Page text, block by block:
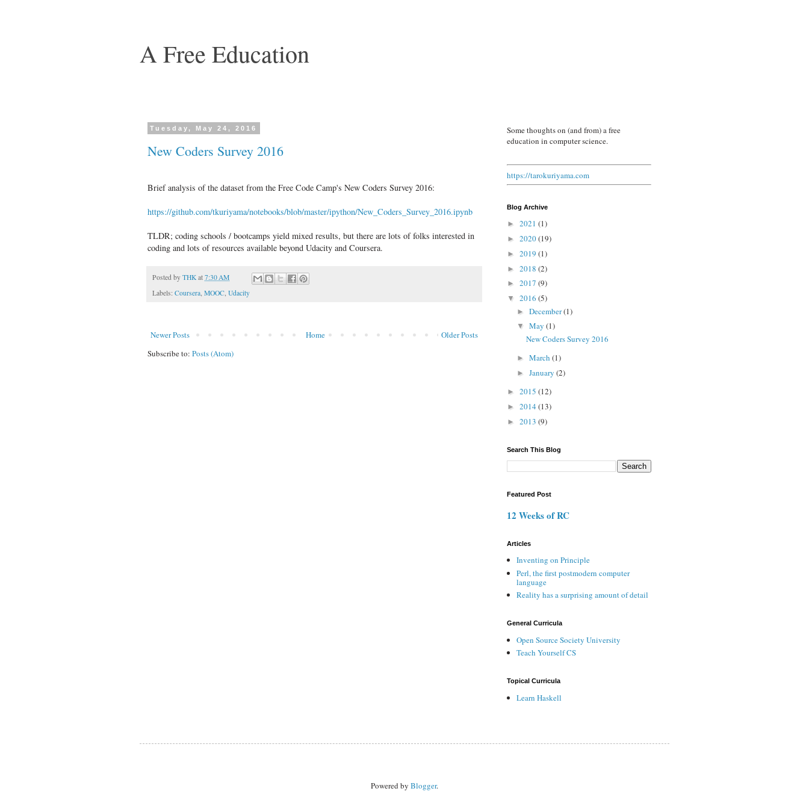
A Free Education
Tuesday, May 24, 2016
New Coders Survey 2016
Brief analysis of the dataset from the Free Code Camp's New Coders Survey 2016:
https://github.com/tkuriyama/notebooks/blob/master/ipython/New_Coders_Survey_2016.ipynb
TLDR; coding schools / bootcamps yield mixed results, but there are lots of folks interested in
coding and lots of resources available beyond Udacity and Coursera.
Posted by THK at 7:30 AM
Labels: Coursera MOOC Udacity
Newer Posts Older Posts
Home
Subscribe to: Posts (Atom)
Some thoughts on (and from) a free
education in computer science.
https://tarokuriyama.com
Blog Archive
► 2021 (1)
► 2020(19)
► 2019 (1)
► 2018 (2)
► 2017 (9)
▼ 2016 (5)
► December(1)
▼ May (1)
New Coders Survey 2016
► March (1)
► January (2)
► 2015 (12)
► 2014 (13)
► 2013 (9)
Search This Blog
Featured Post
12 Weeks of RC
Articles
Inventing on Principle
Perl, the first postmodern computer
language
Reality has a surprising amount of detail
General Curricula
Open Source Society University
Teach Yourself CS
Topical Curricula
Learn Haskell
Powered by Blogger.